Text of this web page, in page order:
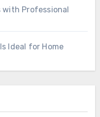
with Professional
Ideal for Home